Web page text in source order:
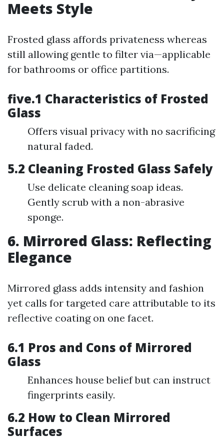
Meets Style
Frosted glass affords privateness whereas
still allowing gentle to filter via—applicable
for bathrooms or office partitions.
five.1 Characteristics of Frosted
Glass
Offers visual privacy with no sacrificing
natural faded.
5.2 Cleaning Frosted Glass Safely
Use delicate cleaning soap ideas.
Gently scrub with a non-abrasive
sponge.
6. Mirrored Glass: Reflecting
Elegance
Mirrored glass adds intensity and fashion
yet calls for targeted care attributable to its
reflective coating on one facet.
6.1 Pros and Cons of Mirrored
Glass
Enhances house belief but can instruct
fingerprints easily.
6.2 How to Clean Mirrored
Surfaces